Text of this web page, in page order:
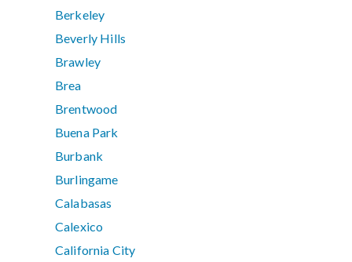
Berkeley
Beverly Hills
Brawley
Brea
Brentwood
Buena Park
Burbank
Burlingame
Calabasas
Calexico
California City